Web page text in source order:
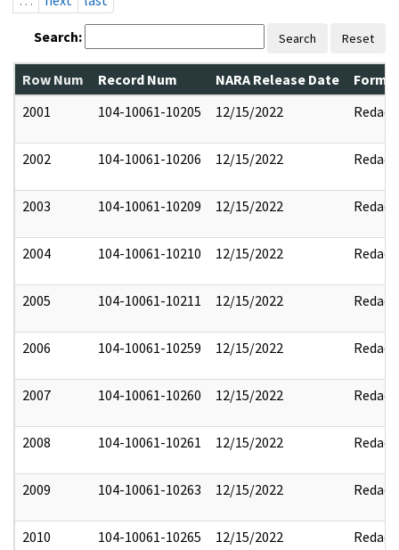
Search: Search Reset
Row Num Record Num NARA Release Date
2001
104-10061-10205 12/15/2022 Redact
2002 104-10061-10206 12/15/2022 Redact
2003 104-10061-10209 12/15/2022 Redact
2004 104-10061-10210 12/15/2022 Redact
2005 104-10061-10211 12/15/2022 Redact
2006 104-10061-10259 12/15/2022 Redact
2007 104-10061-10260 12/15/2022 Redact
2008 104-10061-10261 12/15/2022 Redact
2009 104-10061-10263 12/15/2022 Redact
2010 104-10061-10265 12/15/2022 Redact